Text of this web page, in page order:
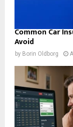
Common Car
Avoid
by Borin Oldborg